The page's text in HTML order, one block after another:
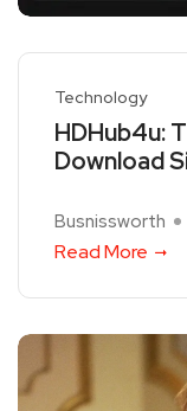
Technology
HDHub4u:
Download
Busnissworth
Read More